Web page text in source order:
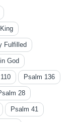
Fulfilled
God
Psalm 136
28
Psalm 41